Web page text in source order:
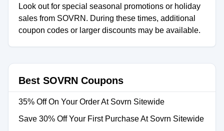
Look out for special seasonal promotions or holiday
sales from SOVRN. During these times, additional
coupon codes or larger discounts may be available.
Best SOVRN Coupons
35% Off On Your Order At Sovrn Sitewide
Save 30% Off Your First Purchase At Sovrn Sitewide